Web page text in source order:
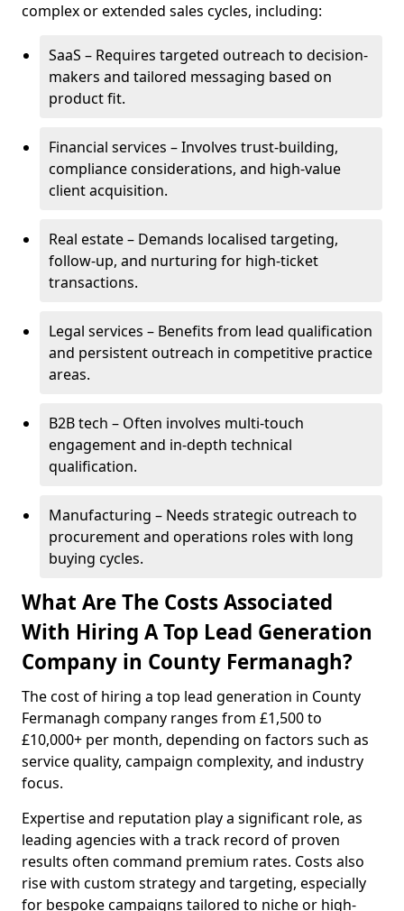
complex or extended sales cycles, including:
SaaS – Requires targeted outreach to decision-
makers and tailored messaging based on
product fit.
Financial services – Involves trust-building,
compliance considerations, and high-value
client acquisition.
Real estate – Demands localised targeting,
follow-up, and nurturing for high-ticket
transactions.
Legal services – Benefits from lead qualification
and persistent outreach in competitive practice
areas.
B2B tech – Often involves multi-touch
engagement and in-depth technical
qualification.
Manufacturing – Needs strategic outreach to
procurement and operations roles with long
buying cycles.
What Are The Costs Associated
With Hiring A Top Lead Generation
Company in County Fermanagh?
The cost of hiring a top lead generation in County
Fermanagh company ranges from £1,500 to
£10,000+ per month, depending on factors such as
service quality, campaign complexity, and industry
focus.
Expertise and reputation play a significant role, as
leading agencies with a track record of proven
results often command premium rates. Costs also
rise with custom strategy and targeting, especially
for bespoke campaigns tailored to niche or high-